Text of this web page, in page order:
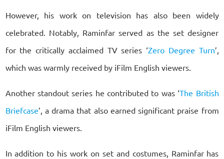
However, his work on television has also been widely
celebrated. Notably, Raminfar served as the set designer
for the critically acclaimed TV series ‘Zero Degree Turn’,
which was warmly received by iFilm English viewers.
Another standout series he contributed to was ‘The British
Briefcase’, a drama that also earned significant praise from
iFilm English viewers.
In addition to his work on set and costumes, Raminfar has